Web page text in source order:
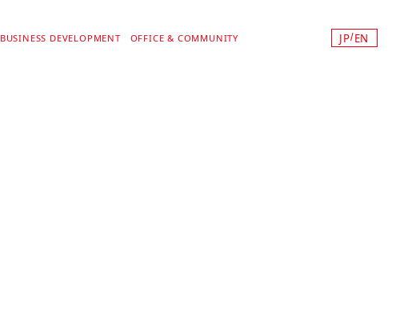
BUSINESS DEVELOPMENT OFFICE & COMMUNITY JP/EN